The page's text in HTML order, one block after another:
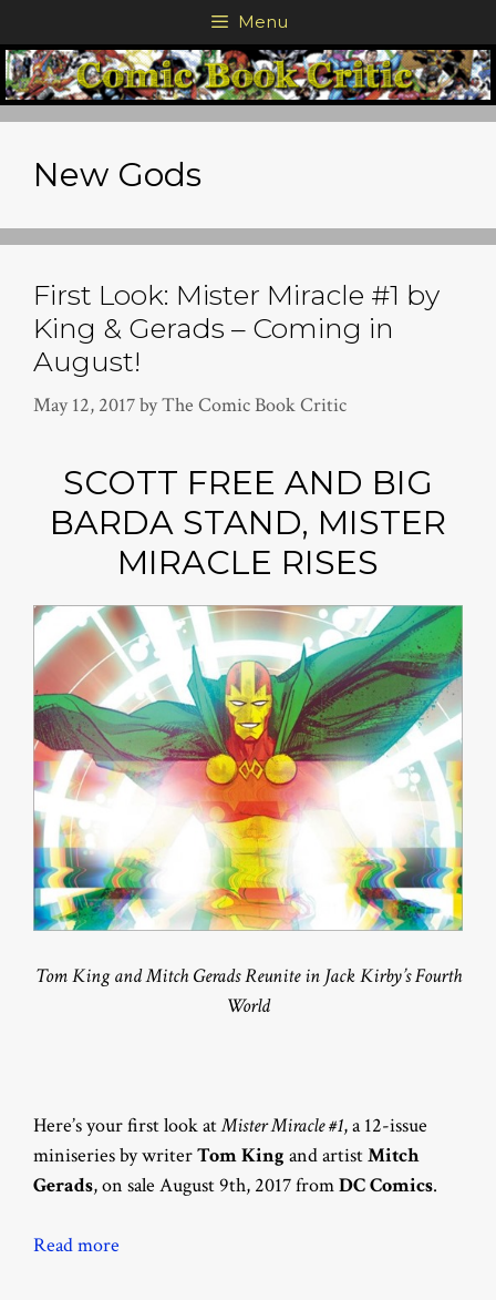
to
content
Menu
New Gods
First Look: Mister Miracle #1 by
King & Gerads – Coming in
August!
May 12, 2017byThe Comic Book Critic
SCOTT FREE AND BIG
BARDA STAND, MISTER
MIRACLE RISES
Tom King and Mitch Gerads Reunite in Jack Kirby’s Fourth
World
Here’s your first look atMister Miracle #1, a 12-issue
miniseries by writerTom King and artistMitch
Gerads, on sale August 9th, 2017 fromDC Comics.
Read more